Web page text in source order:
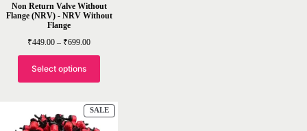
Non Return Valve Without
Flange (NRV) - NRV Without
Flange
₹449.00 – ₹699.00Price
₹449.00
Select options
SALEPRODUCT
ON